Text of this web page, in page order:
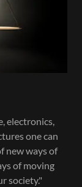
electronics,
one can
new ways of
of moving
society."